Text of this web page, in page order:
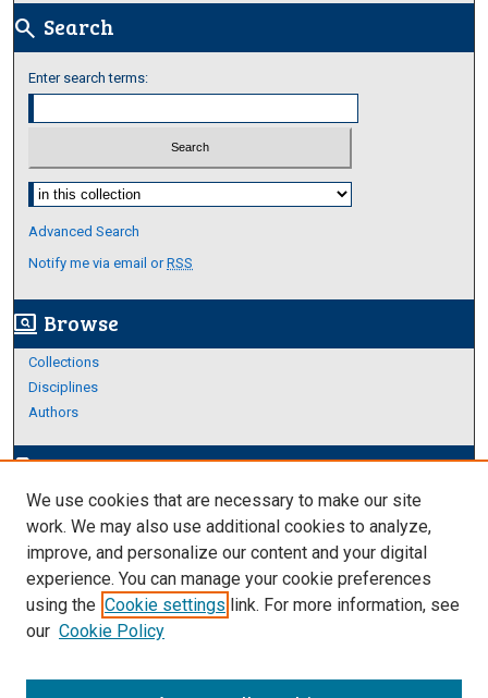
search Search
Enter search terms:
Select context to search:
Advanced Search
Notify me via email orRSS
screen_search_desktop Browse
Collections
Disciplines
Authors
edit_documentAuthor Corner
Author FAQ
Links
About Archives
We use cookies that are necessary to make our site
work. We may also use additional cookies to analyze,
improve, and personalize our content and your digital
experience. You can manage your cookie preferences
using the Cookie settings link. For more information, see
our Cookie Policy